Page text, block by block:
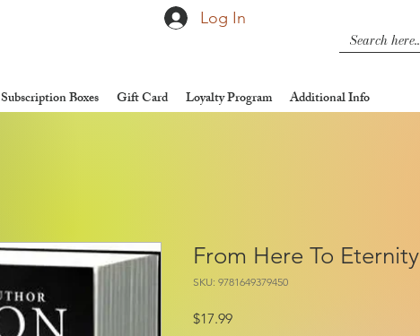
Log In
Subscription Boxes Gift Card Loyalty Program Additional Info
From Here To Eternity
SKU: 9781649379450
$17.99Price